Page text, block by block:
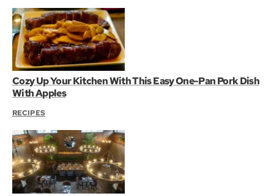
Cozy Up Your Kitchen With This Easy One-Pan Pork Dish
With Apples
RECIPES